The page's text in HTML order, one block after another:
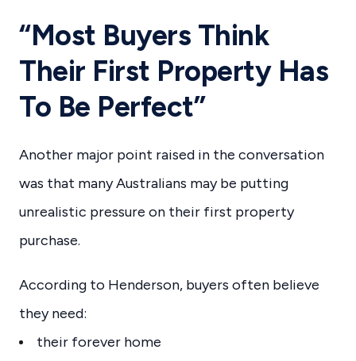
“Most Buyers Think
Their First Property Has
To Be Perfect”
Another major point raised in the conversation
was that many Australians may be putting
unrealistic pressure on their first property
purchase.
According to Henderson, buyers often believe
they need:
their forever home